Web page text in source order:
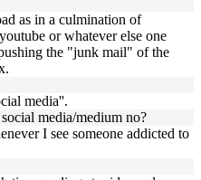
as in a culmination of
or whatever else one
the "junk mail" of the
media''.
media/medium no?
I see someone addicted to